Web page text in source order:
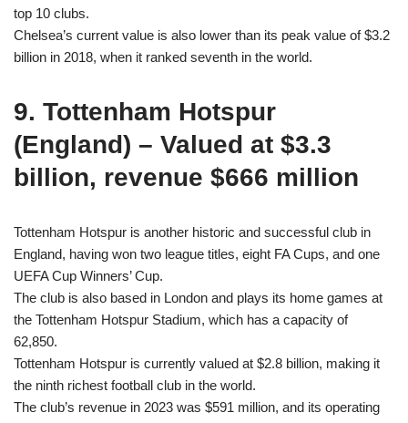
top 10 clubs.
Chelsea’s current value is also lower than its peak value of $3.2
billion in 2018, when it ranked seventh in the world.
9. Tottenham Hotspur
(England) – Valued at $3.3
billion, revenue $666 million
Tottenham Hotspur is another historic and successful club in
England, having won two league titles, eight FA Cups, and one
UEFA Cup Winners’ Cup.
The club is also based in London and plays its home games at
the Tottenham Hotspur Stadium, which has a capacity of
62,850.
Tottenham Hotspur is currently valued at $2.8 billion, making it
the ninth richest football club in the world.
The club’s revenue in 2023 was $591 million, and its operating